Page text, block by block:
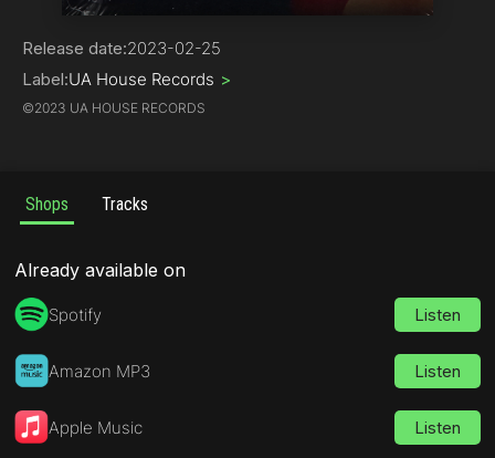
Release date:2023-02-25
Label:UA House Records >
©2023 UA HOUSE RECORDS
Shops Tracks
Already available on
Spotify Listen
Amazon MP3 Listen
Apple Music Listen